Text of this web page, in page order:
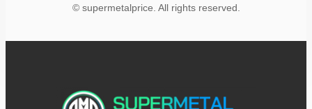
© supermetalprice. All rights reserved.